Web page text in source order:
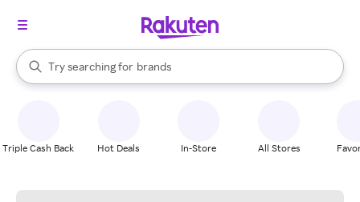
Search Rakuten
Try searching for
stores
brands
groceries
When autocomplete results are available, use the up and down
Triple Cash Back Hot Deals In-Store All Stores